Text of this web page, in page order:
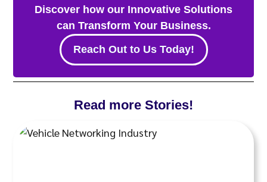
Discover how our Innovative Solutions
can Transform Your Business.
Reach Out to Us Today!
Read more Stories!